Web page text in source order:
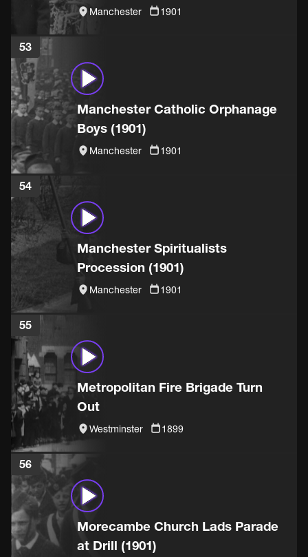
Manchester 1901
53
Manchester Catholic Orphanage
Boys (1901)
Manchester 1901
54
Manchester Spiritualists
Procession (1901)
Manchester 1901
55
Metropolitan Fire Brigade Turn
Out
Westminster 1899
56
Morecambe Church Lads Parade
at Drill (1901)